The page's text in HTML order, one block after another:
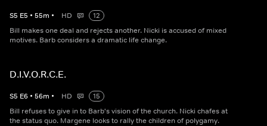
S5 E5 • 55m • HD
12
Bill makes one deal and rejects another. Nicki is accused of mixed
motives. Barb considers a dramatic life change.
D.I.V.O.R.C.E.
S5 E6 • 56m • HD
15
Bill refuses to give in to Barb's vision of the church. Nicki chafes at
the status quo. Margene looks to rally the children of polygamy.